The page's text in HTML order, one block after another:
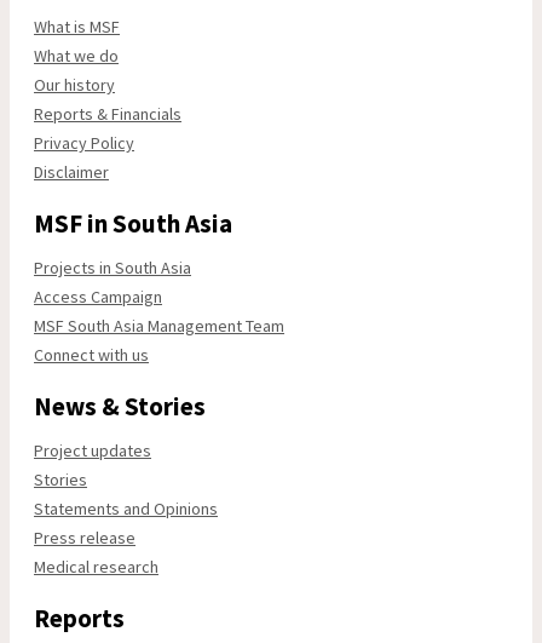
What is MSF
What we do
Our history
Reports & Financials
Privacy Policy
Disclaimer
MSF in South Asia
Projects in South Asia
Access Campaign
MSF South Asia Management Team
Connect with us
News & Stories
Project updates
Stories
Statements and Opinions
Press release
Medical research
Reports